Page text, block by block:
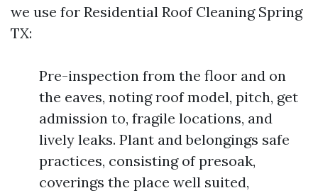
we use for Residential Roof Cleaning Spring
TX:
Pre-inspection from the floor and on
the eaves, noting roof model, pitch, get
admission to, fragile locations, and
lively leaks. Plant and belongings safe
practices, consisting of presoak,
coverings the place well suited,